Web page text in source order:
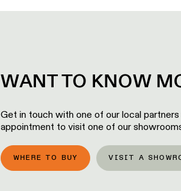
WANT TO KNOW
Get in touch with one of our local
appointment to visit one of our
WHERE TO BUY VISIT A